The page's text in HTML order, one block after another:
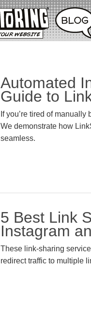
Automated
Guide to
If you’re tired of
We demonstrate how
seamless.
5 Best Link
Instagram
These link-sharing
redirect traffic to multiple